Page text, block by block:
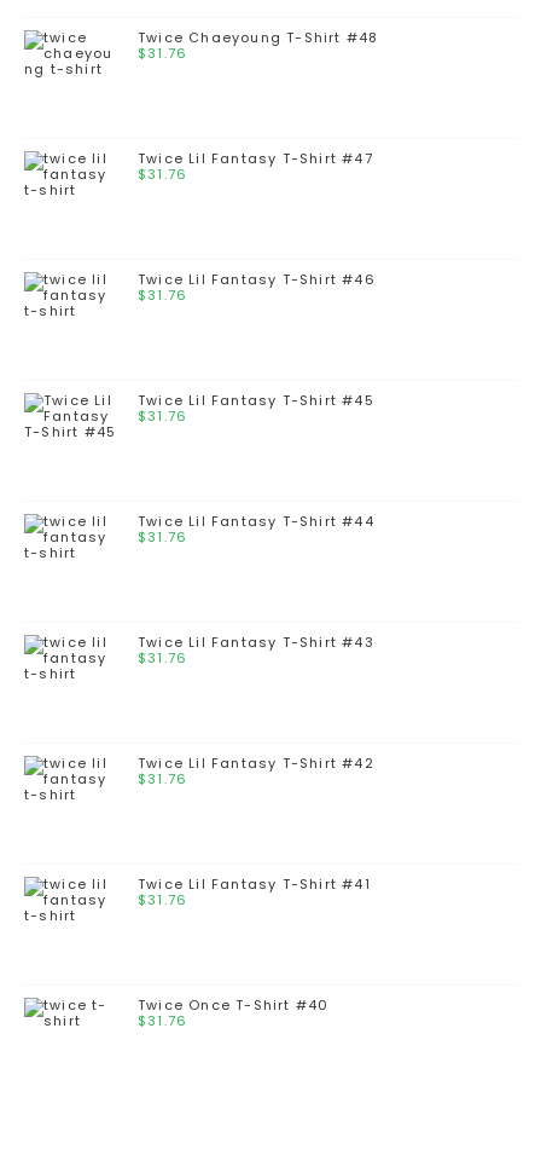
Twice Chaeyoung T-Shirt #48
$31.76
Twice Lil Fantasy T-Shirt #47
$31.76
Twice Lil Fantasy T-Shirt #46
$31.76
Twice Lil Fantasy T-Shirt #45
$31.76
Twice Lil Fantasy T-Shirt #44
$31.76
Twice Lil Fantasy T-Shirt #43
$31.76
Twice Lil Fantasy T-Shirt #42
$31.76
Twice Lil Fantasy T-Shirt #41
$31.76
Twice Once T-Shirt #40
$31.76